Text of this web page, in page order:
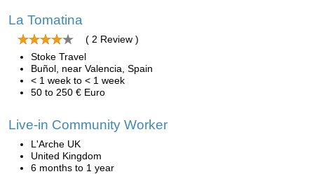
La Tomatina
( 2 Review )
Stoke Travel
Buñol, near Valencia, Spain
< 1 week to < 1 week
50 to 250 € Euro
Live-in Community Worker
L'Arche UK
United Kingdom
6 months to 1 year